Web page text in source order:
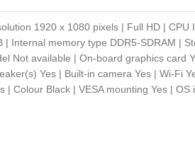
1920 x 1080 pixels | Full HD |
| Internal memory type DDR5-SDRAM |
Not available | On-board graphics card
Yes | Built-in camera Yes | Wi-Fi
| Colour Black | VESA mounting Yes | OS